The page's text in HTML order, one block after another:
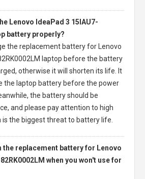
Lenovo IdeaPad 3 15IAU7-
battery properly?
the replacement battery for Lenovo
laptop before the battery
otherwise it will shorten its life. It
the laptop battery before the power
the battery should be
and please pay attention to high
the biggest threat to battery life.
the replacement battery for Lenovo
when you won't use for